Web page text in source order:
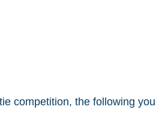
competition, the following